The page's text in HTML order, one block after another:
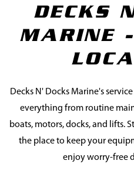
DECKS
MARINE
Decks N' Docks Marine's
everything from routine
boats, motors, docks, and lifts.
the place to keep your
enjoy worry-free